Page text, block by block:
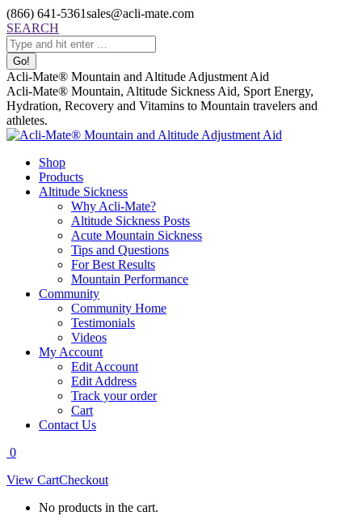
Skip
to
content
(866) 641-5361sales@acli-mate.com
Facebook
page
opens
in
new
window
X
page
opens
in
new
window
Instagram
page
opens
in
new
window
Mail
page
opens
in
new
window
Search:
SEARCH
Acli-Mate® Mountain and Altitude Adjustment Aid
Acli-Mate® Mountain, Altitude Sickness Aid, Sport Energy,
Hydration, Recovery and Vitamins to Mountain travelers and
athletes.
Shop
Products
Altitude Sickness
Why Acli-Mate?
Altitude Sickness Posts
Acute Mountain Sickness
Tips and Questions
For Best Results
Mountain Performance
Community
Community Home
Testimonials
Videos
My Account
Edit Account
Edit Address
Track your order
Cart
Contact Us
0
View CartCheckout
No products in the cart.